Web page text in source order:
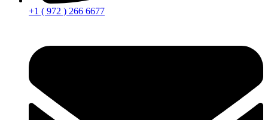
+1 ( 972 ) 266 6677